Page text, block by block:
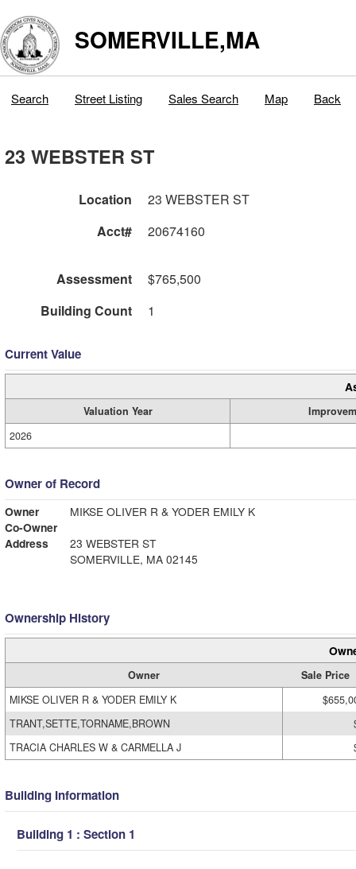
SOMERVILLE,MA
Search Street Listing Sales Search Map Back
23 WEBSTER ST
Location
23 WEBSTER ST
Acct#
20674160
Assessment
$765,500
Building Count
1
Current Value
Valuation Year
2026
Owner of Record
Owner
MIKSE OLIVER R & YODER EMILY K
Co-Owner
Address
23 WEBSTER ST
SOMERVILLE, MA 02145
Ownership History
Owner
Sale Price
MIKSE OLIVER R & YODER EMILY K
TRANT,SETTE,TORNAME,BROWN
TRACIA CHARLES W & CARMELLA J
Building Information
Building 1 : Section 1